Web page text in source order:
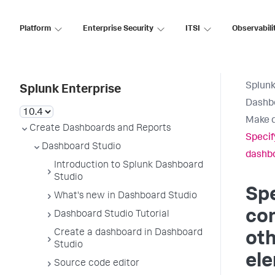
Platform Enterprise Security ITSI
Splunk Enterprise
Create Dashboards and Reports
Dashboard Studio
Introduction to Splunk Dashboard
Studio
What's new in Dashboard Studio
Dashboard Studio Tutorial
Create a dashboard in Dashboard
Studio
Source code editor
Make